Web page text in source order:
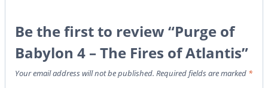
Be the first to review “Purge of
Babylon 4 – The Fires of Atlantis”
Your email address will not be published. Required fields are marked *